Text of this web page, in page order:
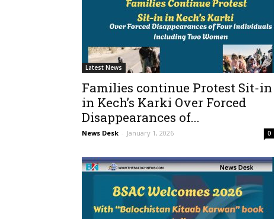
Latest News
Families continue Protest Sit-in
in Kech’s Karki Over Forced
Disappearances of...
News Desk - January 1, 2026 0